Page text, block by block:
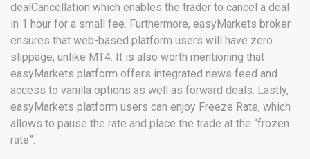
dealCancellation which enables the trader to cancel a deal
in 1 hour for a small fee. Furthermore, easyMarkets broker
ensures that web-based platform users will have zero
slippage, unlike MT4. It is also worth mentioning that
easyMarkets platform offers integrated news feed and
access to vanilla options as well as forward deals. Lastly,
easyMarkets platform users can enjoy Freeze Rate, which
allows to pause the rate and place the trade at the “frozen
rate”.